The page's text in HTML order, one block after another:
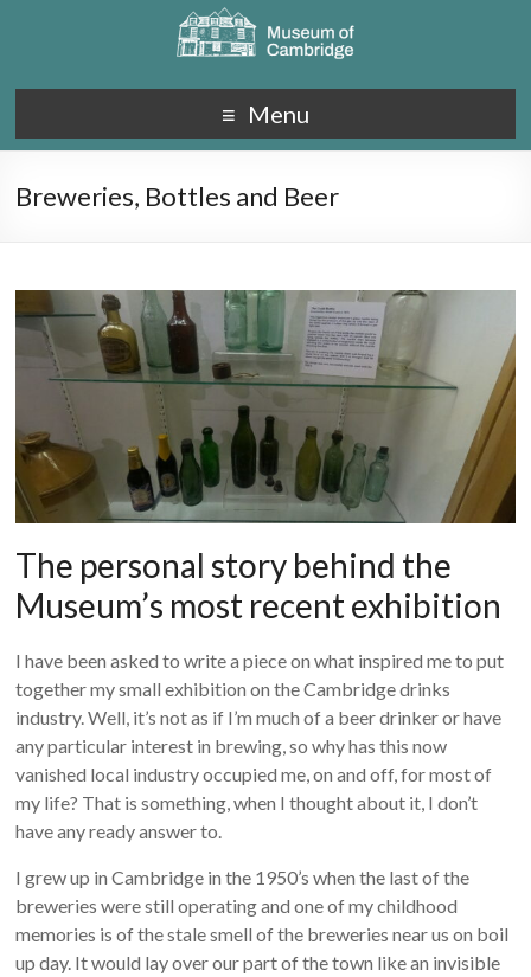
Menu
Breweries, Bottles and Beer
The personal story behind the
Museum’s most recent exhibition
I have been asked to write a piece on what inspired me to put
together my small exhibition on the Cambridge drinks
industry. Well, it’s not as if I’m much of a beer drinker or have
any particular interest in brewing, so why has this now
vanished local industry occupied me, on and off, for most of
my life? That is something, when I thought about it, I don’t
have any ready answer to.
I grew up in Cambridge in the 1950’s when the last of the
breweries were still operating and one of my childhood
memories is of the stale smell of the breweries near us on boil
up day. It would lay over our part of the town like an invisible